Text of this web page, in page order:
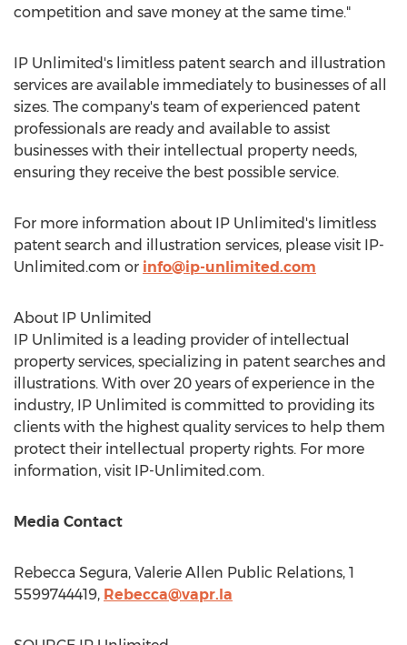
competition and save money at the same time."
IP Unlimited's limitless patent search and illustration
services are available immediately to businesses of all
sizes. The company's team of experienced patent
professionals are ready and available to assist
businesses with their intellectual property needs,
ensuring they receive the best possible service.
For more information about IP Unlimited's limitless
patent search and illustration services, please visit IP-
Unlimited.com or info@ip-unlimited.com
About IP Unlimited
IP Unlimited is a leading provider of intellectual
property services, specializing in patent searches and
illustrations. With over 20 years of experience in the
industry, IP Unlimited is committed to providing its
clients with the highest quality services to help them
protect their intellectual property rights. For more
information, visit IP-Unlimited.com.
Media Contact
Rebecca Segura, Valerie Allen Public Relations, 1
5599744419, Rebecca@vapr.la